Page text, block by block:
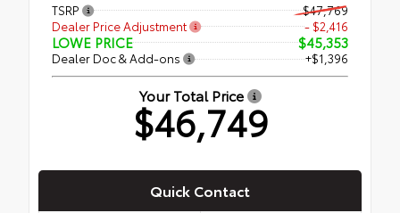
TSRP
$47,769
Dealer Price Adjustment
- $2,416
LOWE PRICE $45,353
Dealer Doc & Add-ons +$1,396
Your Total Price
$46,749
Quick Contact